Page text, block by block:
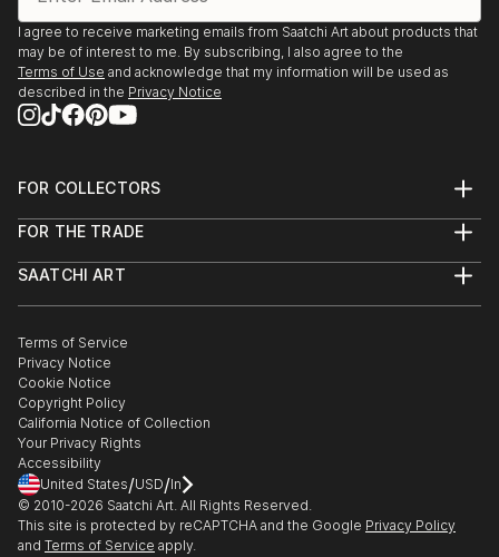
I agree to receive marketing emails from Saatchi Art about products that
may be of interest to me. By subscribing, I also agree to the
Terms of Use and acknowledge that my information will be used as
described in the Privacy Notice
FOR COLLECTORS
Help Center
Commissions
Gift Card
FOR THE TRADE
Trade Program
Healthcare
Multi Family & Residential
Contact Art Consultant
SAATCHI ART
The Other Art Fair
Sell on Saatchi Art
Affiliate Program
Careers
Contact Support
Terms of Service
Privacy Notice
Cookie Notice
Copyright Policy
California Notice of Collection
Your Privacy Rights
Accessibility
United States/USD/In
© 2010-2026 Saatchi Art. All Rights Reserved.
This site is protected by reCAPTCHA and the Google Privacy Policy
and Terms of Service apply.